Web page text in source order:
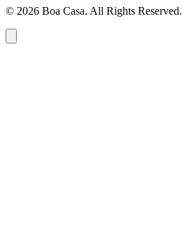
© 2026 Boa Casa. All Rights Reserved.